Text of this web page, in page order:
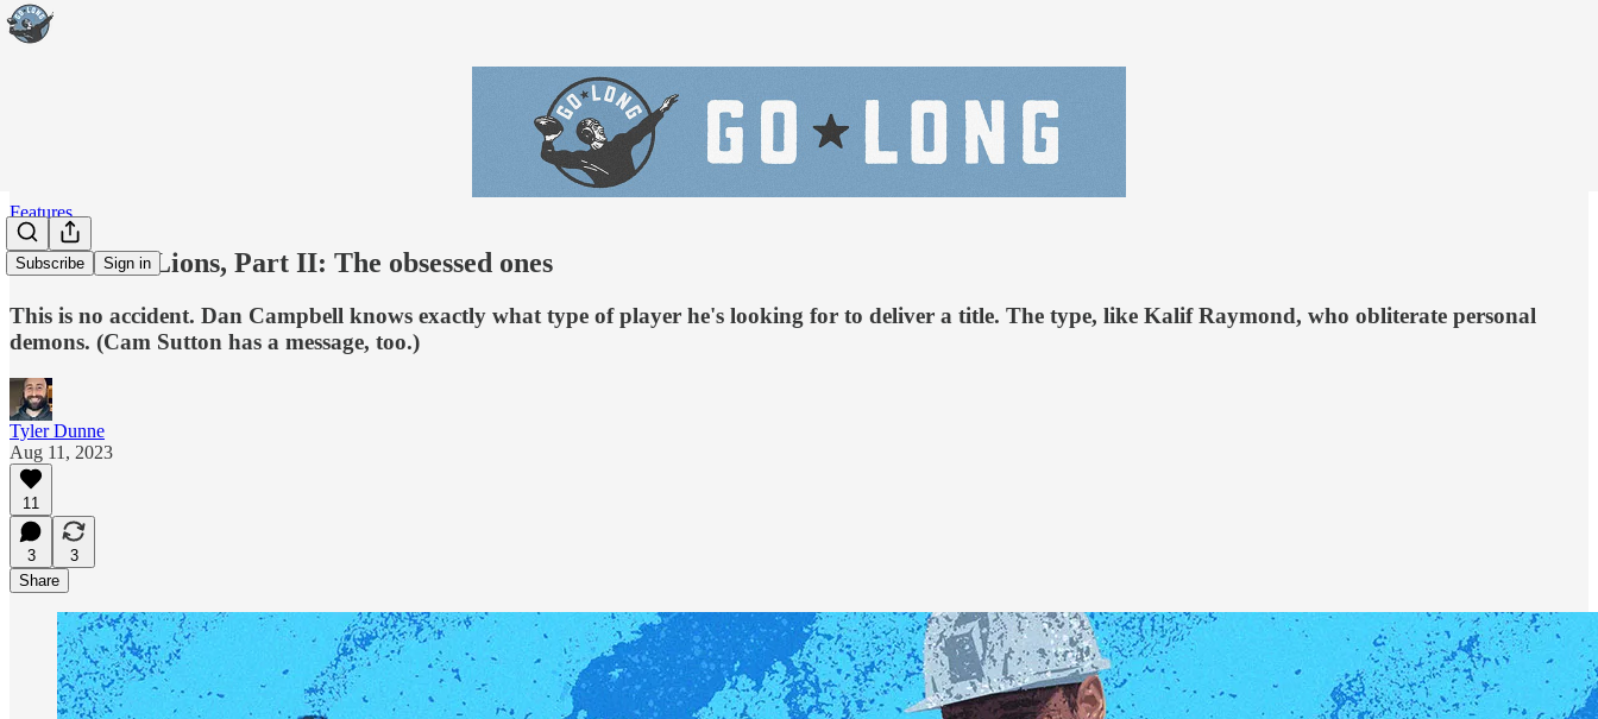
Subscribe Sign in
Features
DNA of the Lions, Part II: The obsessed ones
This is no accident. Dan Campbell knows exactly what type of player he's looking for to deliver a title. The type, like Kalif Raymond, who obliterate personal
demons. (Cam Sutton has a message, too.)
Tyler Dunne
Aug 11, 2023
11
3
3
Share